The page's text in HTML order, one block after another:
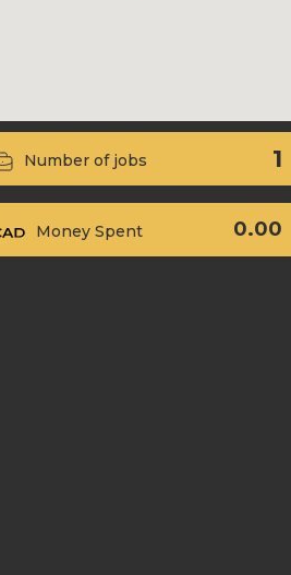
Number of jobs 1
Money Spent 0.00